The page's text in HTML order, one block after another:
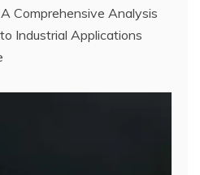
Comprehensive Analysis
Industrial Applications